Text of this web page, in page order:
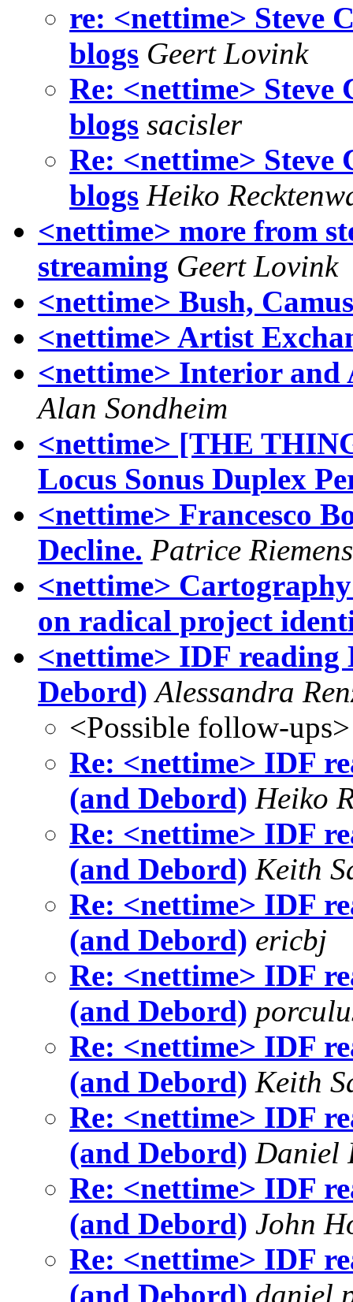
re: <nettime> Steve
blogs Geert Lovink
Re: <nettime> Steve
blogs sacisler
Re: <nettime> Steve
blogs Heiko
<nettime> more from
streaming Geert Lovink
<nettime> Bush,
<nettime> Artist
<nettime> Interior and
Alan Sondheim
<nettime> [THE
Locus Sonus Duplex
<nettime> Francesco
Decline. Patrice Riemens
<nettime>
on radical project
<nettime> IDF reading
Debord) Alessandra
<Possible follow-ups>
Re: <nettime> IDF
(and Debord) Heiko
Re: <nettime> IDF
(and Debord) Keith
Re: <nettime> IDF
(and Debord) ericbj
Re: <nettime> IDF
(and Debord)
Re: <nettime> IDF
(and Debord) Keith
Re: <nettime> IDF
(and Debord) Daniel
Re: <nettime> IDF
(and Debord) John
Re: <nettime> IDF
(and Debord) daniel